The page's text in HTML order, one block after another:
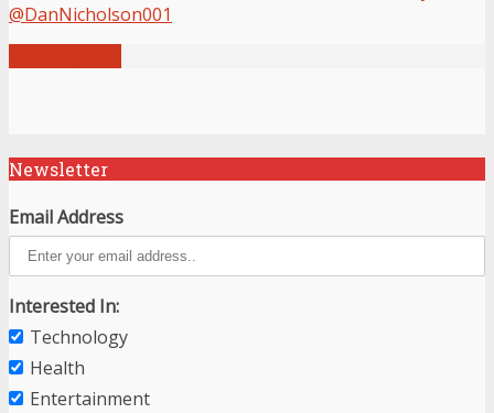
@DanNicholson001
Newsletter
Email Address
Interested In:
Technology
Health
Entertainment